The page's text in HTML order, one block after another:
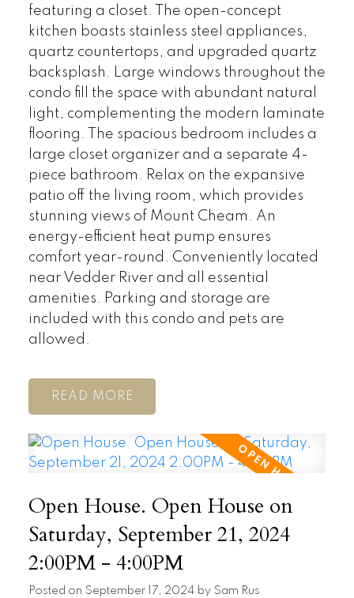
featuring a closet. The open-concept
kitchen boasts stainless steel appliances,
quartz countertops, and upgraded quartz
backsplash. Large windows throughout the
condo fill the space with abundant natural
light, complementing the modern laminate
flooring. The spacious bedroom includes a
large closet organizer and a separate 4-
piece bathroom. Relax on the expansive
patio off the living room, which provides
stunning views of Mount Cheam. An
energy-efficient heat pump ensures
comfort year-round. Conveniently located
near Vedder River and all essential
amenities. Parking and storage are
included with this condo and pets are
allowed.
READ
Open House. Open House on
Saturday, September 21, 2024
2:00PM - 4:00PM
Posted on September 17, 2024 by Sam Rus